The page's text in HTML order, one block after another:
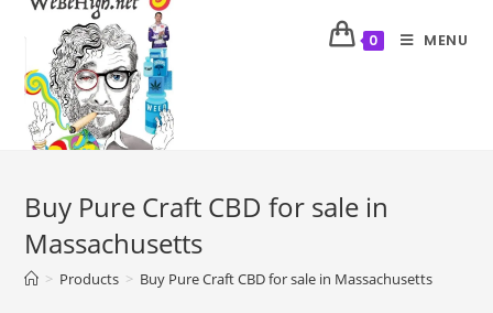
0 MENU
Buy Pure Craft CBD for sale in
Massachusetts
> Products > Buy Pure Craft CBD for sale in Massachusetts